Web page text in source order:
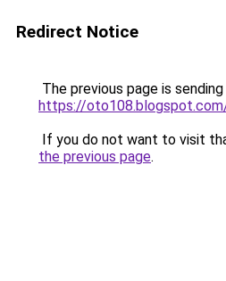
Redirect Notice
The previous page is
https://
If you do not want to visit
the previous page.